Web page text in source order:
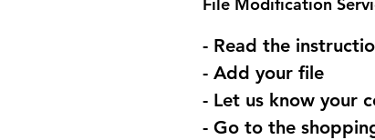
- Read the
- Add your file
- Let us know your
- Go to the